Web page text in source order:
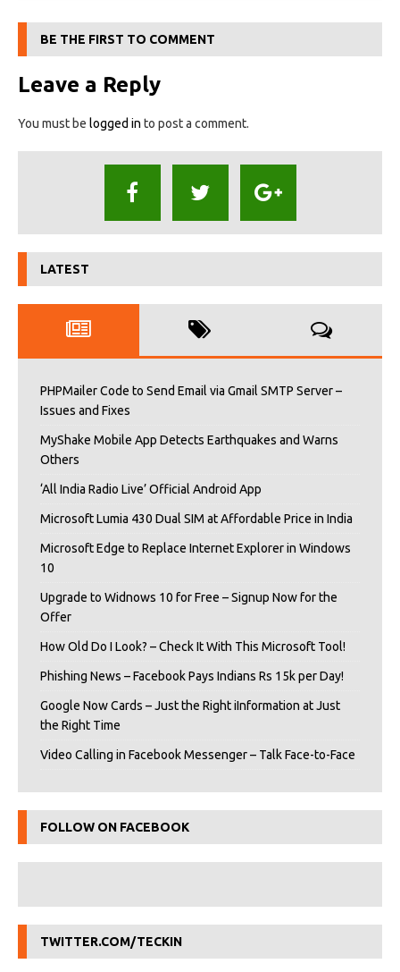
BE THE FIRST TO COMMENT
Leave a Reply
You must be logged in to post a comment.
LATEST
PHPMailer Code to Send Email via Gmail SMTP Server –
Issues and Fixes
MyShake Mobile App Detects Earthquakes and Warns
Others
‘All India Radio Live’ Official Android App
Microsoft Lumia 430 Dual SIM at Affordable Price in India
Microsoft Edge to Replace Internet Explorer in Windows
10
Upgrade to Widnows 10 for Free – Signup Now for the
Offer
How Old Do I Look? – Check It With This Microsoft Tool!
Phishing News – Facebook Pays Indians Rs 15k per Day!
Google Now Cards – Just the Right iInformation at Just
the Right Time
Video Calling in Facebook Messenger – Talk Face-to-Face
FOLLOW ON FACEBOOK
TWITTER.COM/TECKIN